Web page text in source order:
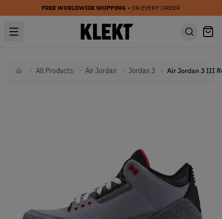
FREE WORLDWIDE SHIPPING • ON EVERY ORDER
HomeAll Products Air Jordan Jordan 3